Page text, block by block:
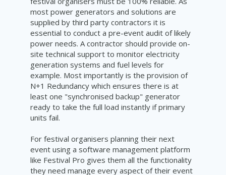
most power generators and solutions are
supplied by third party contractors it is
essential to conduct a pre-event audit of likely
power needs. A contractor should provide on-
site technical support to monitor electricity
generation systems and fuel levels for
example. Most importantly is the provision of
N+1 Redundancy which ensures there is at
least one "synchronised backup" generator
ready to take the full load instantly if primary
units fail.
For festival organisers planning their next
event using a software management platform
like Festival Pro gives them all the functionality
they need manage every aspect of their event